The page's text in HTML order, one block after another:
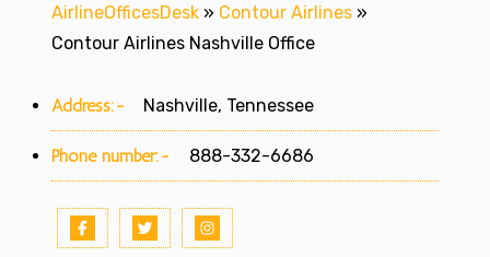
AirlineOfficesDesk » Contour Airlines »
Contour Airlines Nashville Office
Address:- Nashville, Tennessee
Phone number:- 888-332-6686